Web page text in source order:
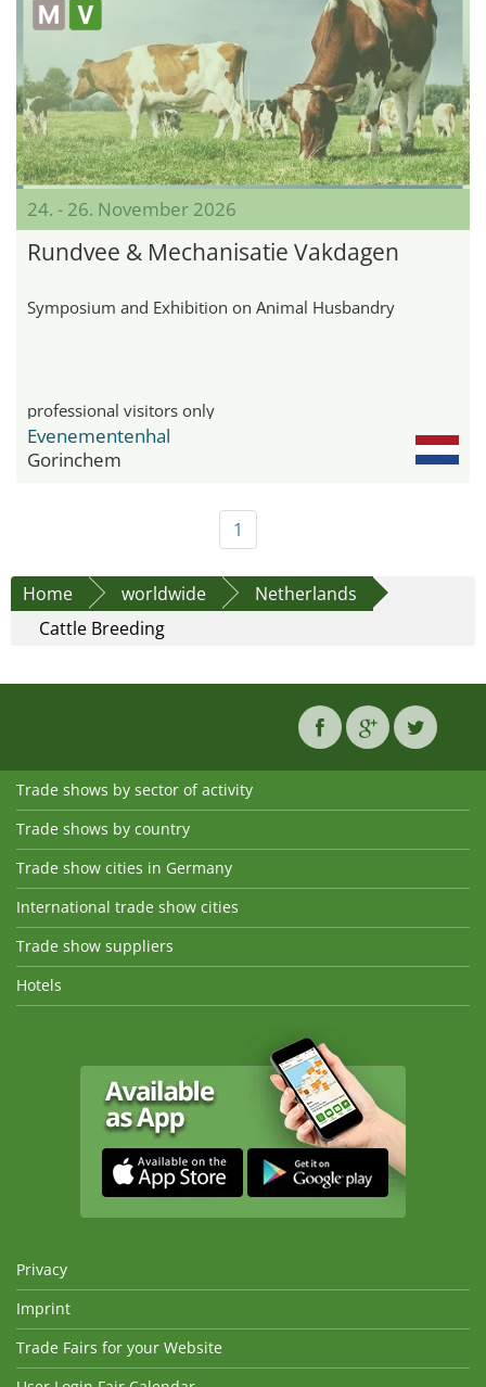
24. - 26. November 2026
Rundvee & Mechanisatie Vakdagen
Symposium and Exhibition on Animal Husbandry
professional visitors only
Evenementenhal
Gorinchem
1
Home worldwide
Netherlands
Cattle Breeding
Trade shows by sector of activity
Trade shows by country
Trade show cities in Germany
International trade show cities
Trade show suppliers
Hotels
Privacy
Imprint
Trade Fairs for your Website